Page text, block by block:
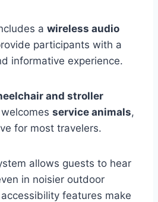
a wireless audio
participants with a
informative experience.
and stroller
service animals,
for most travelers.
allows guests to hear
in noisier outdoor
features make